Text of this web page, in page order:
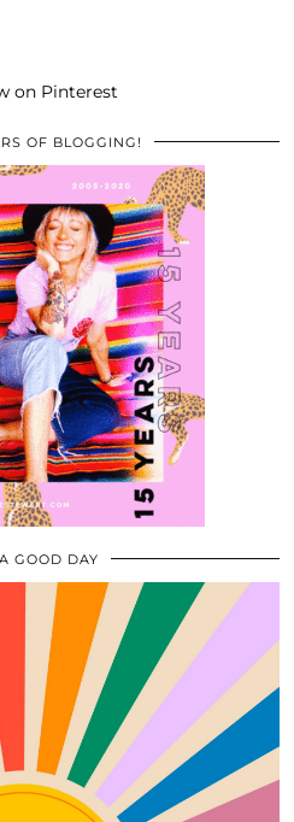
on Pinterest
OF BLOGGING!
GOOD DAY